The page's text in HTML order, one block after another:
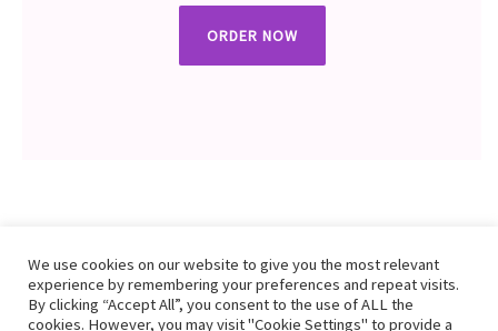
ORDER NOW
We use cookies on our website to give you the most relevant
experience by remembering your preferences and repeat visits.
By clicking “Accept All”, you consent to the use of ALL the
cookies. However, you may visit "Cookie Settings" to provide a